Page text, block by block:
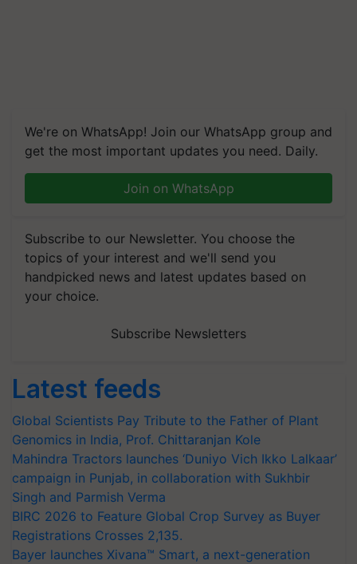
We're on WhatsApp! Join our WhatsApp group and
get the most important updates you need. Daily.
Join on WhatsApp
Subscribe to our Newsletter. You choose the
topics of your interest and we'll send you
handpicked news and latest updates based on
your choice.
Subscribe Newsletters
Latest feeds
Global Scientists Pay Tribute to the Father of Plant
Genomics in India, Prof. Chittaranjan Kole
Mahindra Tractors launches ‘Duniyo Vich Ikko Lalkaar’
campaign in Punjab, in collaboration with Sukhbir
Singh and Parmish Verma
BIRC 2026 to Feature Global Crop Survey as Buyer
Registrations Crosses 2,135.
Bayer launches Xivana™ Smart, a next-generation